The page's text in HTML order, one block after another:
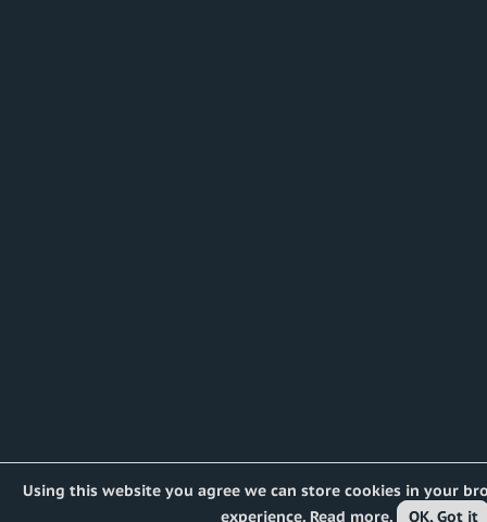
Using this website you agree we can store cookies in your
experience. Read more. OK, Got it